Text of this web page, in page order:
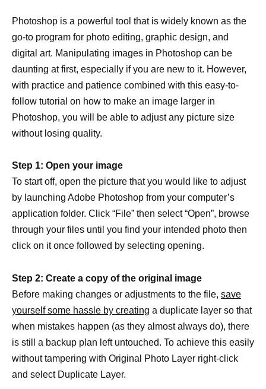
Photoshop is a powerful tool that is widely known as the
go-to program for photo editing, graphic design, and
digital art. Manipulating images in Photoshop can be
daunting at first, especially if you are new to it. However,
with practice and patience combined with this easy-to-
follow tutorial on how to make an image larger in
Photoshop, you will be able to adjust any picture size
without losing quality.
Step 1: Open your image
To start off, open the picture that you would like to adjust
by launching Adobe Photoshop from your computer’s
application folder. Click “File” then select “Open”, browse
through your files until you find your intended photo then
click on it once followed by selecting opening.
Step 2: Create a copy of the original image
Before making changes or adjustments to the file, save
yourself some hassle by creating a duplicate layer so that
when mistakes happen (as they almost always do), there
is still a backup plan left untouched. To achieve this easily
without tampering with Original Photo Layer right-click
and select Duplicate Layer.